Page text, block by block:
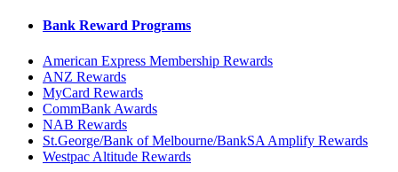
Bank Reward Programs
American Express Membership Rewards
ANZ Rewards
MyCard Rewards
CommBank Awards
NAB Rewards
St.George/Bank of Melbourne/BankSA Amplify Rewards
Westpac Altitude Rewards